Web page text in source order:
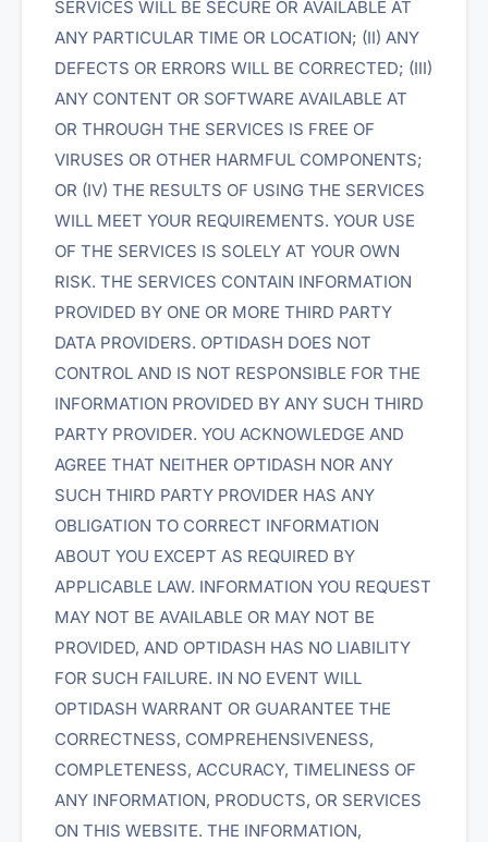
SERVICES WILL BE SECURE OR AVAILABLE AT
ANY PARTICULAR TIME OR LOCATION; (II) ANY
DEFECTS OR ERRORS WILL BE CORRECTED; (III)
ANY CONTENT OR SOFTWARE AVAILABLE AT
OR THROUGH THE SERVICES IS FREE OF
VIRUSES OR OTHER HARMFUL COMPONENTS;
OR (IV) THE RESULTS OF USING THE SERVICES
WILL MEET YOUR REQUIREMENTS. YOUR USE
OF THE SERVICES IS SOLELY AT YOUR OWN
RISK. THE SERVICES CONTAIN INFORMATION
PROVIDED BY ONE OR MORE THIRD PARTY
DATA PROVIDERS. OPTIDASH DOES NOT
CONTROL AND IS NOT RESPONSIBLE FOR THE
INFORMATION PROVIDED BY ANY SUCH THIRD
PARTY PROVIDER. YOU ACKNOWLEDGE AND
AGREE THAT NEITHER OPTIDASH NOR ANY
SUCH THIRD PARTY PROVIDER HAS ANY
OBLIGATION TO CORRECT INFORMATION
ABOUT YOU EXCEPT AS REQUIRED BY
APPLICABLE LAW. INFORMATION YOU REQUEST
MAY NOT BE AVAILABLE OR MAY NOT BE
PROVIDED, AND OPTIDASH HAS NO LIABILITY
FOR SUCH FAILURE. IN NO EVENT WILL
OPTIDASH WARRANT OR GUARANTEE THE
CORRECTNESS, COMPREHENSIVENESS,
COMPLETENESS, ACCURACY, TIMELINESS OF
ANY INFORMATION, PRODUCTS, OR SERVICES
ON THIS WEBSITE. THE INFORMATION,